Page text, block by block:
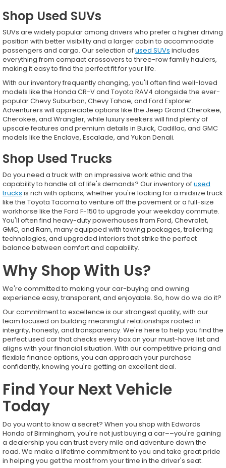
Shop Used SUVs
SUVs are widely popular among drivers who prefer a higher driving
position with better visibility and a larger cabin to accommodate
passengers and cargo. Our selection ofused SUVs includes
everything from compact crossovers to three-row family haulers,
making it easy to find the perfect fit for your life.
With our inventory frequently changing, you'll often find well-loved
models like the Honda CR-V and Toyota RAV4 alongside the ever-
popular Chevy Suburban, Chevy Tahoe, and Ford Explorer.
Adventurers will appreciate options like the Jeep Grand Cherokee,
Cherokee, and Wrangler, while luxury seekers will find plenty of
upscale features and premium details in Buick, Cadillac, and GMC
models like the Enclave, Escalade, and Yukon Denali.
Shop Used Trucks
Do you need a truck with an impressive work ethic and the
capability to handle all of life's demands? Our inventory ofused
trucks is rich with options, whether you're looking for a midsize truck
like the Toyota Tacoma to venture off the pavement or a full-size
workhorse like the Ford F-150 to upgrade your weekday commute.
You'll often find heavy-duty powerhouses from Ford, Chevrolet,
GMC, and Ram, many equipped with towing packages, trailering
technologies, and upgraded interiors that strike the perfect
balance between comfort and capability.
Why Shop With Us?
We're committed to making your car-buying and owning
experience easy, transparent, and enjoyable. So, how do we do it?
Our commitment to excellence is our strongest quality, with our
team focused on building meaningful relationships rooted in
integrity, honesty, and transparency. We're here to help you find the
perfect used car that checks every box on your must-have list and
aligns with your financial situation. With our competitive pricing and
flexible finance options, you can approach your purchase
confidently, knowing you're getting an excellent deal.
Find Your Next Vehicle
Today
Do you want to know a secret? When you shop with Edwards
Honda of Birmingham, you're not just buying a car––you're gaining
a dealership you can trust every mile and adventure down the
road. We make a lifetime commitment to you and take great pride
in helping you get the most from your time in the driver's seat.